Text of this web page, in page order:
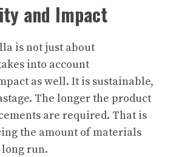
and Impact
is not just about
into account
as well. It is sustainable,
The longer the product
are required. That is
the amount of materials
run.